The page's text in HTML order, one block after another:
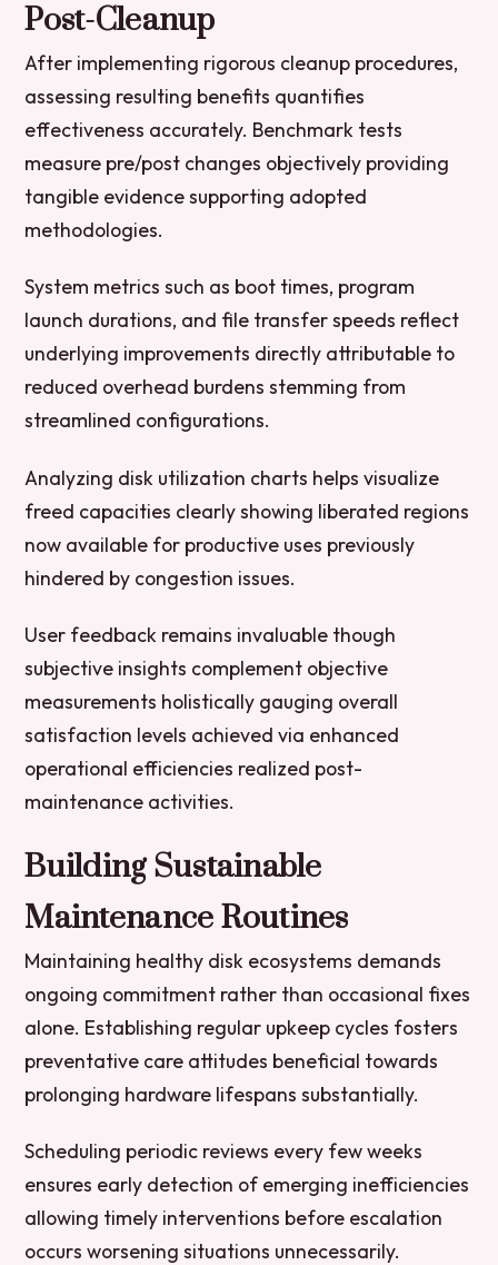
Post-Cleanup
After implementing rigorous cleanup procedures,
assessing resulting benefits quantifies
effectiveness accurately. Benchmark tests
measure pre/post changes objectively providing
tangible evidence supporting adopted
methodologies.
System metrics such as boot times, program
launch durations, and file transfer speeds reflect
underlying improvements directly attributable to
reduced overhead burdens stemming from
streamlined configurations.
Analyzing disk utilization charts helps visualize
freed capacities clearly showing liberated regions
now available for productive uses previously
hindered by congestion issues.
User feedback remains invaluable though
subjective insights complement objective
measurements holistically gauging overall
satisfaction levels achieved via enhanced
operational efficiencies realized post-
maintenance activities.
Building Sustainable
Maintenance Routines
Maintaining healthy disk ecosystems demands
ongoing commitment rather than occasional fixes
alone. Establishing regular upkeep cycles fosters
preventative care attitudes beneficial towards
prolonging hardware lifespans substantially.
Scheduling periodic reviews every few weeks
ensures early detection of emerging inefficiencies
allowing timely interventions before escalation
occurs worsening situations unnecessarily.